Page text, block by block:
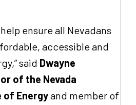
ensure all Nevadans
accessible and
said Dwayne
of the Nevada
of Energyand member of